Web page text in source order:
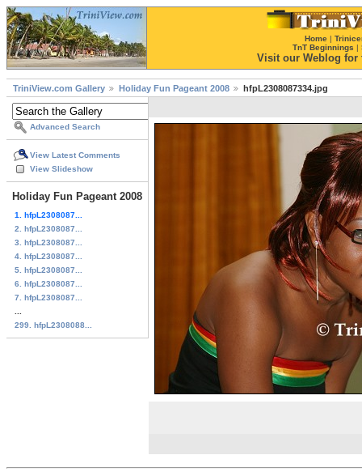
Home |
TnT Beginnings |
Visit our Weblog for
TriniView.com Gallery Holiday Fun Pageant 2008 hfpL2308087334.jpg
Advanced Search
View Latest Comments
View Slideshow
Holiday Fun Pageant 2008
1. hfpL2308087...
2. hfpL2308087...
3. hfpL2308087...
4. hfpL2308087...
5. hfpL2308087...
6. hfpL2308087...
7. hfpL2308087...
299. hfpL2308088...